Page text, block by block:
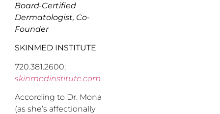
Board-Certified
Dermatologist, Co-
Founder
SKINMED INSTITUTE
720.381.2600;
skinmedinstitute.com
According to Dr. Mona
(as she’s affectionally